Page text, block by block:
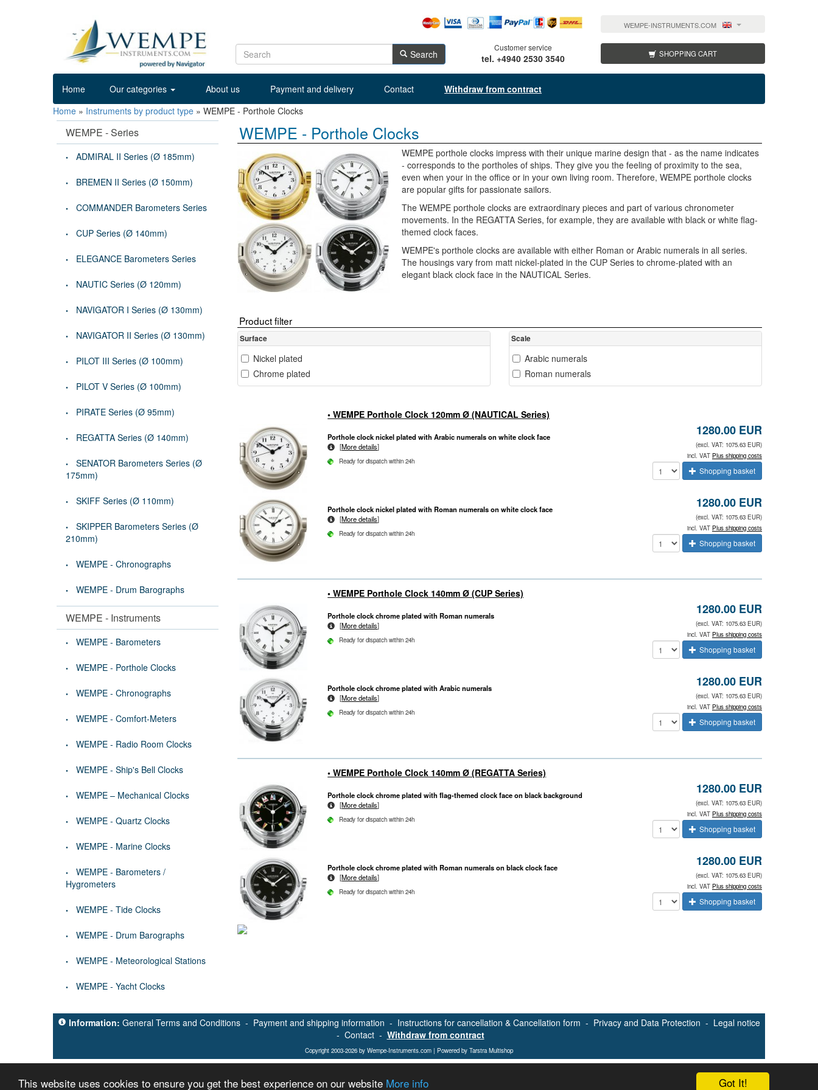
Got It!
This website uses cookies to ensure you get the best experience on our website More info
WEMPE-INSTRUMENTS.COM
Search
Customer service
tel. +4940 2530 3540 SHOPPING CART
Home Our categories About us Payment and delivery Contact
Withdraw from contract
Home » Instruments by product type » WEMPE - Porthole Clocks
WEMPE - Series
ADMIRAL II Series (Ø 185mm)
BREMEN II Series (Ø 150mm)
COMMANDER Barometers Series
CUP Series (Ø 140mm)
ELEGANCE Barometers Series
NAUTIC Series (Ø 120mm)
NAVIGATOR I Series (Ø 130mm)
NAVIGATOR II Series (Ø 130mm)
PILOT III Series (Ø 100mm)
PILOT V Series (Ø 100mm)
PIRATE Series (Ø 95mm)
REGATTA Series (Ø 140mm)
SENATOR Barometers Series (Ø
175mm)
SKIFF Series (Ø 110mm)
SKIPPER Barometers Series (Ø
210mm)
WEMPE - Chronographs
WEMPE - Drum Barographs
WEMPE - Instruments
WEMPE - Barometers
WEMPE - Porthole Clocks
WEMPE - Chronographs
WEMPE - Comfort-Meters
WEMPE - Radio Room Clocks
WEMPE - Ship's Bell Clocks
WEMPE – Mechanical Clocks
WEMPE - Quartz Clocks
WEMPE - Marine Clocks
WEMPE - Barometers /
Hygrometers
WEMPE - Tide Clocks
WEMPE - Drum Barographs
WEMPE - Meteorological Stations
WEMPE - Yacht Clocks
WEMPE - Porthole Clocks
WEMPE porthole clocks impress with their unique marine design that - as the name indicates
- corresponds to the portholes of ships. They give you the feeling of proximity to the sea,
even when your in the office or in your own living room. Therefore, WEMPE porthole clocks
are popular gifts for passionate sailors.
The WEMPE porthole clocks are extraordinary pieces and part of various chronometer
movements. In the REGATTA Series, for example, they are available with black or white flag-
themed clock faces.
WEMPE's porthole clocks are available with either Roman or Arabic numerals in all series.
The housings vary from matt nickel-plated in the CUP Series to chrome-plated with an
elegant black clock face in the NAUTICAL Series.
Product filter
Surface
Nickel plated
Chrome plated
Scale
Arabic numerals
Roman numerals
• WEMPE Porthole Clock 120mm Ø (NAUTICAL Series)
Porthole clock nickel plated with Arabic numerals on white clock face
[More details]
Ready for dispatch within 24h
1280.00 EUR
(excl. VAT: 1075.63 EUR)
incl. VAT Plus shipping costs
Shopping basket
Porthole clock nickel plated with Roman numerals on white clock face
[More details]
Ready for dispatch within 24h
1280.00 EUR
(excl. VAT: 1075.63 EUR)
incl. VAT Plus shipping costs
Shopping basket
• WEMPE Porthole Clock 140mm Ø (CUP Series)
Porthole clock chrome plated with Roman numerals
[More details]
Ready for dispatch within 24h
1280.00 EUR
(excl. VAT: 1075.63 EUR)
incl. VAT Plus shipping costs
Shopping basket
Porthole clock chrome plated with Arabic numerals
[More details]
Ready for dispatch within 24h
1280.00 EUR
(excl. VAT: 1075.63 EUR)
incl. VAT Plus shipping costs
Shopping basket
• WEMPE Porthole Clock 140mm Ø (REGATTA Series)
Porthole clock chrome plated with flag-themed clock face on black background
[More details]
Ready for dispatch within 24h
1280.00 EUR
(excl. VAT: 1075.63 EUR)
incl. VAT Plus shipping costs
Shopping basket
Porthole clock chrome plated with Roman numerals on black clock face
[More details]
Ready for dispatch within 24h
1280.00 EUR
(excl. VAT: 1075.63 EUR)
incl. VAT Plus shipping costs
Shopping basket
Information: General Terms and Conditions- Payment and shipping information - Instructions for cancellation & Cancellation form - Privacy and Data Protection - Legal notice
- Contact- Withdraw from contract
Copyright 2003-2026 by Wempe-Instruments.com | Powered by Tarstra Multishop